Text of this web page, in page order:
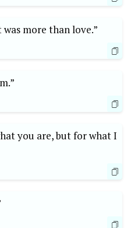
more than love.”
you are, but for what I